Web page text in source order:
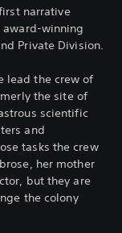
narrative
winning
Private Division.
lead the crew of
the site of
scientific
and
tasks the crew
her mother
but they are
the colony